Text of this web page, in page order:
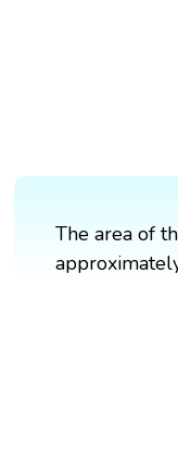
The area of